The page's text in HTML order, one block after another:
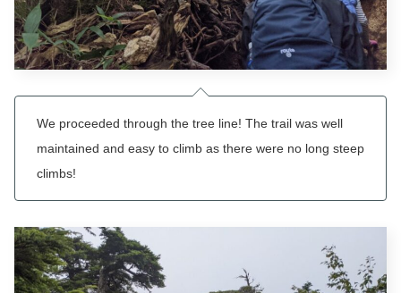
We proceeded through the tree line! The trail was well
maintained and easy to climb as there were no long steep
climbs!